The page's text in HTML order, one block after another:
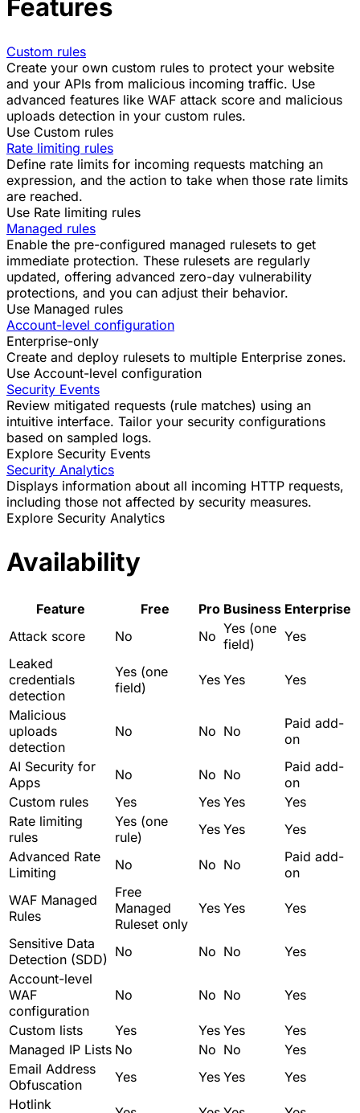
Features
Custom rules
Create your own custom rules to protect your website
and your APIs from malicious incoming traffic. Use
advanced features like WAF attack score and malicious
uploads detection in your custom rules.
Use Custom rules
Rate limiting rules
Define rate limits for incoming requests matching an
expression, and the action to take when those rate limits
are reached.
Use Rate limiting rules
Managed rules
Enable the pre-configured managed rulesets to get
immediate protection. These rulesets are regularly
updated, offering advanced zero-day vulnerability
protections, and you can adjust their behavior.
Use Managed rules
Account-level configuration
Enterprise-only
Create and deploy rulesets to multiple Enterprise zones.
Use Account-level configuration
Security Events
Review mitigated requests (rule matches) using an
intuitive interface. Tailor your security configurations
based on sampled logs.
Explore Security Events
Security Analytics
Displays information about all incoming HTTP requests,
including those not affected by security measures.
Explore Security Analytics
Availability
Feature Free Pro Business Enterprise
Attack score
No No Yes (one
field)
Yes
Leaked
credentials
detection
Yes (one
field)
Yes Yes Yes
Malicious
uploads
detection
No No No
Paid add-
on
AI Security for
Apps
No No No
Paid add-
on
Custom rules
Yes Yes Yes
Yes
Rate limiting
rules
Yes (one
rule)
Yes Yes
Yes
Advanced Rate
Limiting
No No No
Paid add-
on
WAF Managed
Rules
Free
Managed
Ruleset only
Yes Yes Yes
Sensitive Data
Detection (SDD) No No No
Yes
Account-level
WAF
configuration
No No No Yes
Custom lists Yes Yes Yes
Yes
Managed IP Lists No No No
Yes
Email Address
Obfuscation
Yes Yes Yes
Yes
Hotlink